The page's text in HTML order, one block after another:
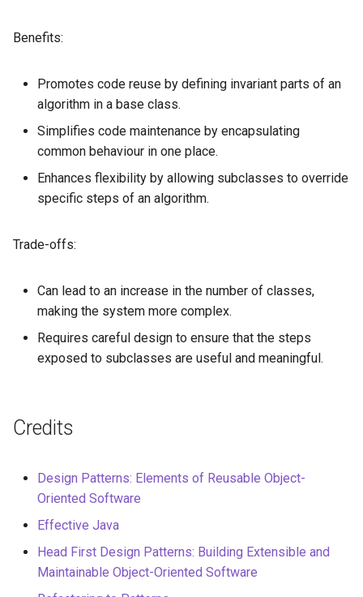
Benefits:
Promotes code reuse by defining invariant parts of an
algorithm in a base class.
Simplifies code maintenance by encapsulating
common behaviour in one place.
Enhances flexibility by allowing subclasses to override
specific steps of an algorithm.
Trade-offs:
Can lead to an increase in the number of classes,
making the system more complex.
Requires careful design to ensure that the steps
exposed to subclasses are useful and meaningful.
Credits
Design Patterns: Elements of Reusable Object-
Oriented Software
Effective Java
Head First Design Patterns: Building Extensible and
Maintainable Object-Oriented Software